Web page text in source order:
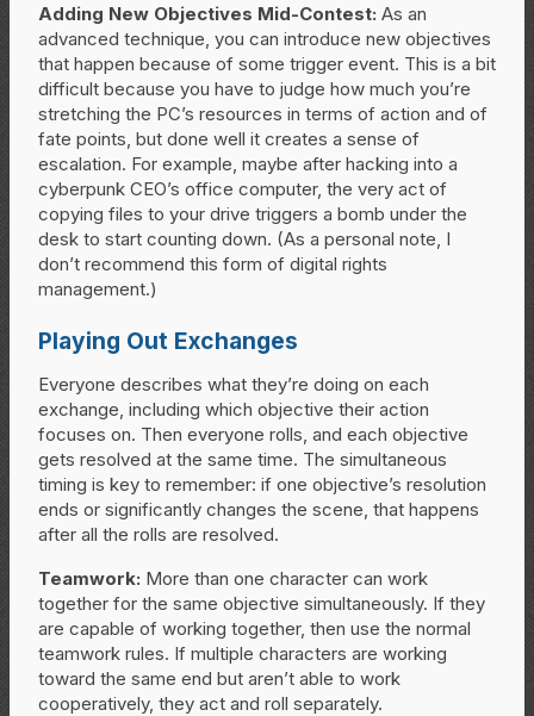
Adding New Objectives Mid-Contest: As an
advanced technique, you can introduce new objectives
that happen because of some trigger event. This is a bit
difficult because you have to judge how much you’re
stretching the PC’s resources in terms of action and of
fate points, but done well it creates a sense of
escalation. For example, maybe after hacking into a
cyberpunk CEO’s office computer, the very act of
copying files to your drive triggers a bomb under the
desk to start counting down. (As a personal note, I
don’t recommend this form of digital rights
management.)
Playing Out Exchanges
Everyone describes what they’re doing on each
exchange, including which objective their action
focuses on. Then everyone rolls, and each objective
gets resolved at the same time. The simultaneous
timing is key to remember: if one objective’s resolution
ends or significantly changes the scene, that happens
after all the rolls are resolved.
Teamwork: More than one character can work
together for the same objective simultaneously. If they
are capable of working together, then use the normal
teamwork rules. If multiple characters are working
toward the same end but aren’t able to work
cooperatively, they act and roll separately.